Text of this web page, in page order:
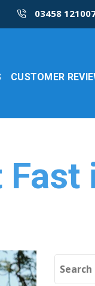
03458
CUSTOMER
Fast